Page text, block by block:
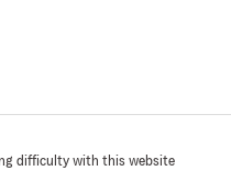
difficulty with this website